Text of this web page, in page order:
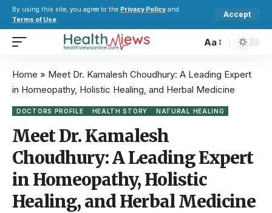
By using this site, you agree to the Privacy Policy and
Terms of Use.
Accept
Aa
Home » Meet Dr. Kamalesh Choudhury: A Leading Expert
in Homeopathy, Holistic Healing, and Herbal Medicine
DOCTORS PROFILE HEALTH STORY NATURAL HEALING
Meet Dr. Kamalesh
Choudhury: A Leading Expert
in Homeopathy, Holistic
Healing, and Herbal Medicine